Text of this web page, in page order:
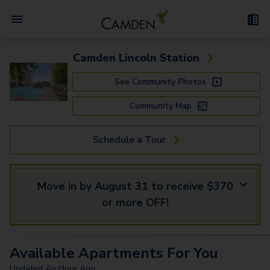
Camden Lincoln Station
See Community Photos
Community Map
Schedule a Tour
Move in by August 31 to receive $370
or more OFF!
Available Apartments For You